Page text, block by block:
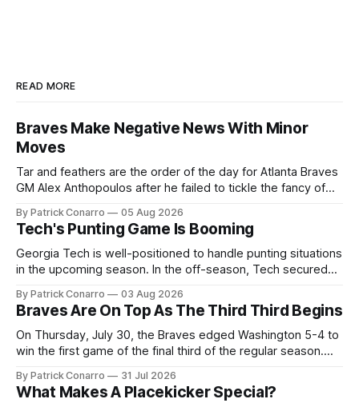
READ MORE
Braves Make Negative News With Minor
Moves
Tar and feathers are the order of the day for Atlanta Braves
GM Alex Anthopoulos after he failed to tickle the fancy of
deadline yesterday. So said scores of fans who were
underwhelmed by the trades completed
By Patrick Conarro 05 Aug 2026
Tech's Punting Game Is Booming
Georgia Tech is well-positioned to handle punting situations
in the upcoming season. In the off-season, Tech secured
2025 campaign at Rice. Last season for the Owls he punted
62 times for a 45.0 yard average, with a long
By Patrick Conarro 03 Aug 2026
Braves Are On Top As The Third Third Begins
On Thursday, July 30, the Braves edged Washington 5-4 to
win the first game of the final third of the regular season.
constitute two- thirds of baseball's 162 game regular
season marathon. Now at 64- 45,
By Patrick Conarro 31 Jul 2026
What Makes A Placekicker Special?